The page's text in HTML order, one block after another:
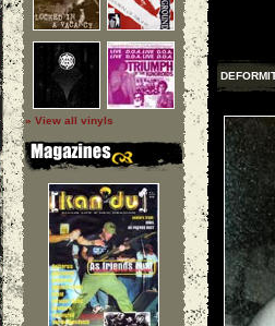
» View all vinyls